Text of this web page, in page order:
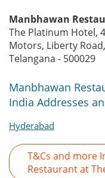
Manbhawan
The Platinum Hotel,
Motors, Liberty
Telangana - 500029
Manbhawan
India Addresses
Hyderabad
T&Cs and more
Restaurant at